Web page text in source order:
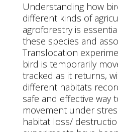
Understanding how
different kinds of
agroforestry is
these species and
Translocation
bird is temporarily
tracked as it returns,
different habitats
safe and effective way
movement under
habitat loss/